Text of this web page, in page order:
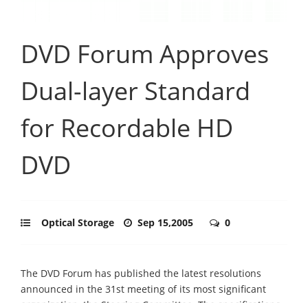
DVD Forum Approves
Dual-layer Standard
for Recordable HD
DVD
Optical Storage Sep 15,2005 0
The DVD Forum has published the latest resolutions
announced in the 31st meeting of its most significant